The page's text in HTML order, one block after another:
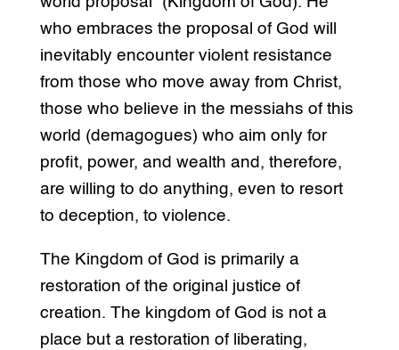
who embraces the proposal of God will
inevitably encounter violent resistance
from those who move away from Christ,
those who believe in the messiahs of this
world (demagogues) who aim only for
profit, power, and wealth and, therefore,
are willing to do anything, even to resort
to deception, to violence.
The Kingdom of God is primarily a
restoration of the original justice of
creation. The kingdom of God is not a
place but a restoration of liberating,